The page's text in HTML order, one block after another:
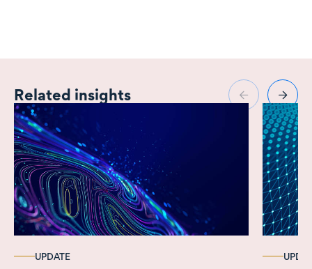
Related insights
UPDATE